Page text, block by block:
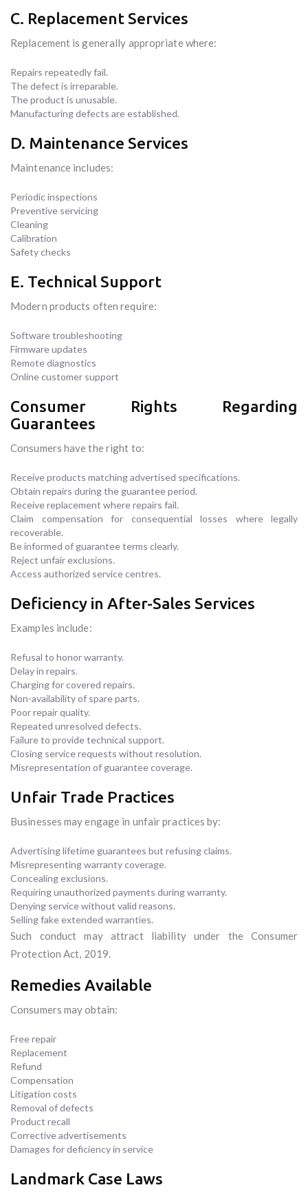
C. Replacement Services
Replacement is generally appropriate where:
Repairs repeatedly fail.
The defect is irreparable.
The product is unusable.
Manufacturing defects are established.
D. Maintenance Services
Maintenance includes:
Periodic inspections
Preventive servicing
Cleaning
Calibration
Safety checks
E. Technical Support
Modern products often require:
Software troubleshooting
Firmware updates
Remote diagnostics
Online customer support
Consumer Rights Regarding
Guarantees
Consumers have the right to:
Receive products matching advertised specifications.
Obtain repairs during the guarantee period.
Receive replacement where repairs fail.
Claim compensation for consequential losses where legally
recoverable.
Be informed of guarantee terms clearly.
Reject unfair exclusions.
Access authorized service centres.
Deficiency in After-Sales Services
Examples include:
Refusal to honor warranty.
Delay in repairs.
Charging for covered repairs.
Non-availability of spare parts.
Poor repair quality.
Repeated unresolved defects.
Failure to provide technical support.
Closing service requests without resolution.
Misrepresentation of guarantee coverage.
Unfair Trade Practices
Businesses may engage in unfair practices by:
Advertising lifetime guarantees but refusing claims.
Misrepresenting warranty coverage.
Concealing exclusions.
Requiring unauthorized payments during warranty.
Denying service without valid reasons.
Selling fake extended warranties.
Such conduct may attract liability under the Consumer
Protection Act, 2019.
Remedies Available
Consumers may obtain:
Free repair
Replacement
Refund
Compensation
Litigation costs
Removal of defects
Product recall
Corrective advertisements
Damages for deficiency in service
Landmark Case Laws